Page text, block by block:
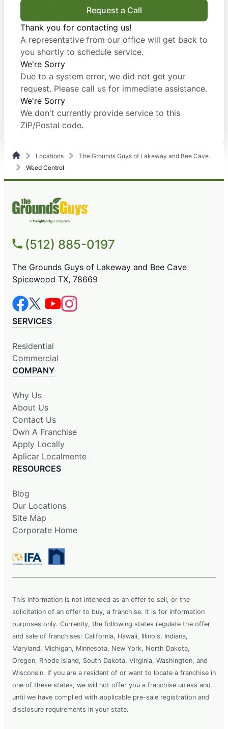
Request a Call
Thank you for contacting us!
A representative from our office will get back to
you shortly to schedule service.
We're Sorry
Due to a system error, we did not get your
request. Please call us for immediate assistance.
We're Sorry
We don't currently provide service to this
ZIP/Postal code.
Locations
The Grounds Guys of Lakeway and Bee Cave
Weed Control
(512) 885-0197
The Grounds Guys of Lakeway and Bee Cave
Spicewood TX, 78669
SERVICES
Residential
Commercial
COMPANY
Why Us
About Us
Contact Us
Own A Franchise
Apply Locally
Aplicar Localmente
RESOURCES
Blog
Our Locations
Site Map
Corporate Home
This information is not intended as an offer to sell, or the
solicitation of an offer to buy, a franchise. It is for information
purposes only. Currently, the following states regulate the offer
and sale of franchises: California, Hawaii, Illinois, Indiana,
Maryland, Michigan, Minnesota, New York, North Dakota,
Oregon, Rhode Island, South Dakota, Virginia, Washington, and
Wisconsin. If you are a resident of or want to locate a franchise in
one of these states, we will not offer you a franchise unless and
until we have complied with applicable pre-sale registration and
disclosure requirements in your state.